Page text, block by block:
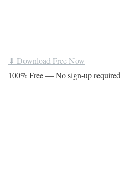
⬇ Download Free Now
100% Free — No sign-up required